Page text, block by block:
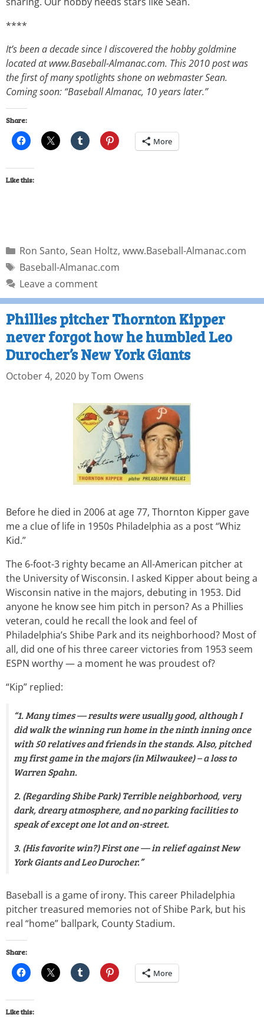
****
It’s been a decade since I discovered the hobby goldmine
located at www.Baseball-Almanac.com. This 2010 post was
the first of many spotlights shone on webmaster Sean.
Coming soon: “Baseball Almanac, 10 years later.”
Share:
More
Like this:
Ron Santo, Sean Holtz, www.Baseball-Almanac.com
Baseball-Almanac.com
Leave a comment
Phillies pitcher Thornton Kipper
never forgot how he humbled Leo
Durocher’s New York Giants
October 4, 2020 byTom Owens
Before he died in 2006 at age 77, Thornton Kipper gave
me a clue of life in 1950s Philadelphia as a post “Whiz
Kid.”
The 6-foot-3 righty became an All-American pitcher at
the University of Wisconsin. I asked Kipper about being a
Wisconsin native in the majors, debuting in 1953. Did
anyone he know see him pitch in person? As a Phillies
veteran, could he recall the look and feel of
Philadelphia’s Shibe Park and its neighborhood? Most of
all, did one of his three career victories from 1953 seem
ESPN worthy — a moment he was proudest of?
“Kip” replied:
“1. Many times — results were usually good, although I
did walk the winning run home in the ninth inning once
with 50 relatives and friends in the stands. Also, pitched
my first game in the majors (in Milwaukee) – a loss to
Warren Spahn.
2. (Regarding Shibe Park) Terrible neighborhood, very
dark, dreary atmosphere, and no parking facilities to
speak of except one lot and on-street.
3. (His favorite win?) First one — in relief against New
York Giants and Leo Durocher.”
Baseball is a game of irony. This career Philadelphia
pitcher treasured memories not of Shibe Park, but his
real “home” ballpark, County Stadium.
Share:
More
Like this: